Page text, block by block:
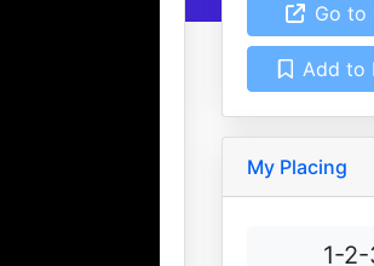
Go to
Add to
My Placing
1-